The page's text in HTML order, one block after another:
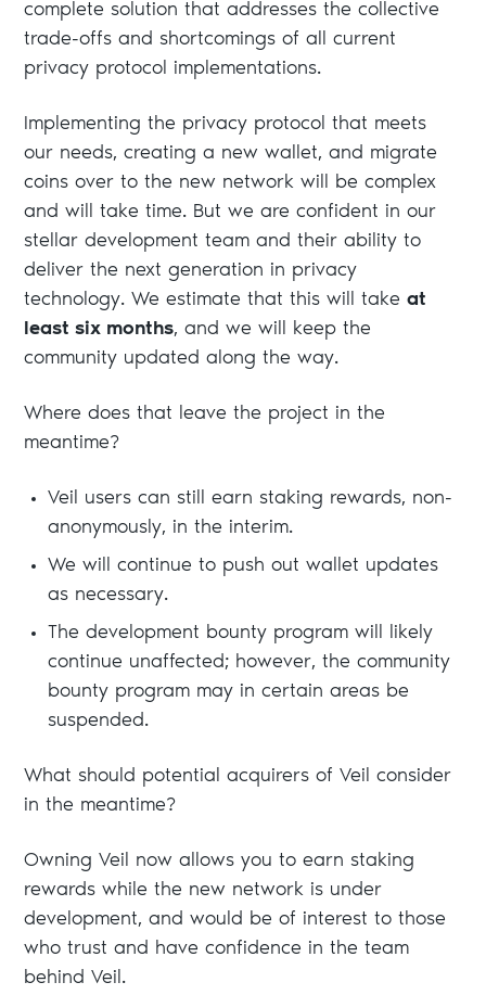
complete solution that addresses the collective
trade-offs and shortcomings of all current
privacy protocol implementations.
Implementing the privacy protocol that meets
our needs, creating a new wallet, and migrate
coins over to the new network will be complex
and will take time. But we are confident in our
stellar development team and their ability to
deliver the next generation in privacy
technology. We estimate that this will takeat
least six months, and we will keep the
community updated along the way.
Where does that leave the project in the
meantime?
Veil users can still earn staking rewards, non-
anonymously, in the interim.
We will continue to push out wallet updates
as necessary.
The development bounty program will likely
continue unaffected; however, the community
bounty program may in certain areas be
suspended.
What should potential acquirers of Veil consider
in the meantime?
Owning Veil now allows you to earn staking
rewards while the new network is under
development, and would be of interest to those
who trust and have confidence in the team
behind Veil.